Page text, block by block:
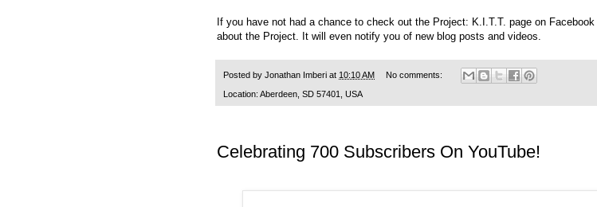
If you have not had a chance to check out the Project: K.I.T.T. page on Facebook
about the Project. It will even notify you of new blog posts and videos.
Posted by Jonathan Imberi at 10:10 AM No comments:
Location: Aberdeen, SD 57401, USA
Celebrating 700 Subscribers On YouTube!